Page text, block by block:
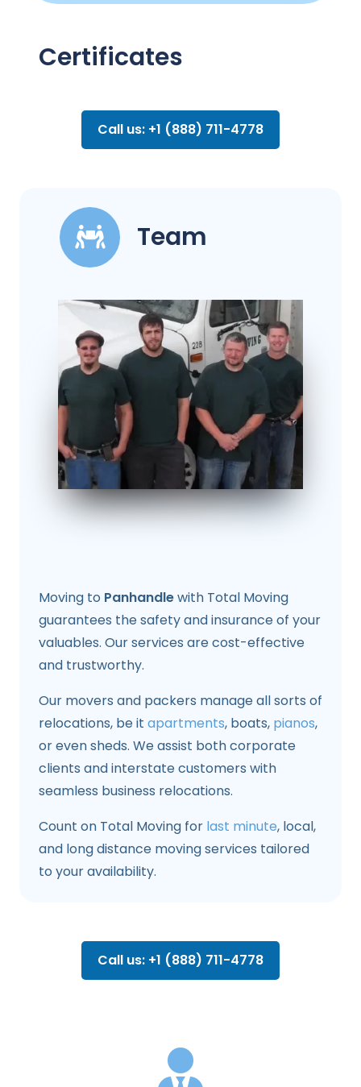
Certificates
Call us: +1 (888) 711-4778
Team
Moving to Panhandlewith Total Moving
guarantees the safety and insurance of your
valuables. Our services are cost-effective
and trustworthy.
Our movers and packers manage all sorts of
relocations, be it apartments, boats, pianos,
or even sheds. We assist both corporate
clients and interstate customers with
seamless business relocations.
Count on Total Moving for last minute, local,
and long distance moving services tailored
to your availability.
Call us: +1 (888) 711-4778